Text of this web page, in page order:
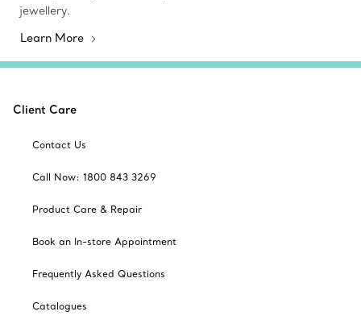
jewellery.
Learn More
Client Care
Contact Us
Call Now: 1800 843 3269
Product Care & Repair
Book an In-store Appointment
Frequently Asked Questions
Catalogues